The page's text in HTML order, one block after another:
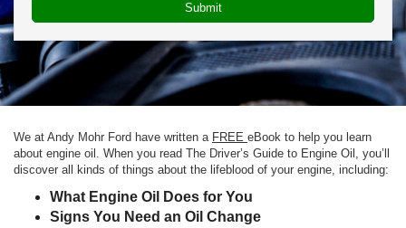
We at Andy Mohr Ford have written a FREE eBook to help you learn
about engine oil. When you read The Driver’s Guide to Engine Oil, you’ll
discover all kinds of things about the lifeblood of your engine, including:
What Engine Oil Does for You
Signs You Need an Oil Change